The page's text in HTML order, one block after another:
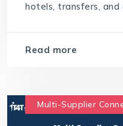
hotels, transfers, and
Read more
Multi-Supplier